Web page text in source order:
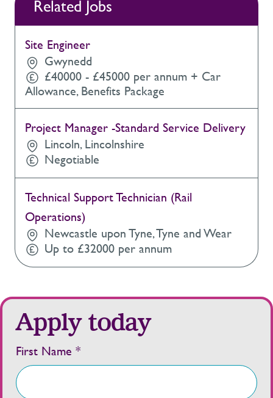
Related Jobs
Site Engineer
Gwynedd
£40000 - £45000 per annum + Car
Allowance, Benefits Package
Project Manager -Standard Service Delivery
Lincoln, Lincolnshire
Negotiable
Technical Support Technician (Rail
Operations)
Newcastle upon Tyne, Tyne and Wear
Up to £32000 per annum
Apply today
First Name *